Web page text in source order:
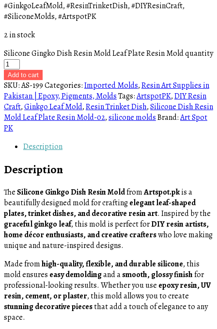
#GinkgoLeafMold, #ResinTrinketDish, #DIYResinCraft,
#SiliconeMolds, #ArtspotPK
2 in stock
Silicone Gingko Dish Resin Mold Leaf Plate Resin Mold quantity
Add to cart
SKU:AS-199Categories:Imported Molds,Resin Art Supplies in
Pakistan | Epoxy, Pigments, MoldsTags:ArtspotPK,DIY Resin
Craft,Ginkgo Leaf Mold,Resin Trinket Dish,Silicone Dish Resin
Mold Leaf Plate Resin Mold-02,silicone moldsBrand:Art Spot
PK
Description
Description
TheSilicone Ginkgo Dish Resin MoldfromArtspot.pkis a
beautifully designed mold for craftingelegant leaf-shaped
plates, trinket dishes, and decorative resin art. Inspired by the
graceful ginkgo leaf, this mold is perfect forDIY resin artists,
home décor enthusiasts, and creative crafterswho love making
unique and nature-inspired designs.
Made fromhigh-quality, flexible, and durable silicone, this
mold ensures easy demoldingand asmooth, glossy finishfor
professional-looking results. Whether you use epoxy resin, UV
resin, cement, or plaster, this mold allows you to create
stunning decorative piecesthat add a touch of elegance to any
space.